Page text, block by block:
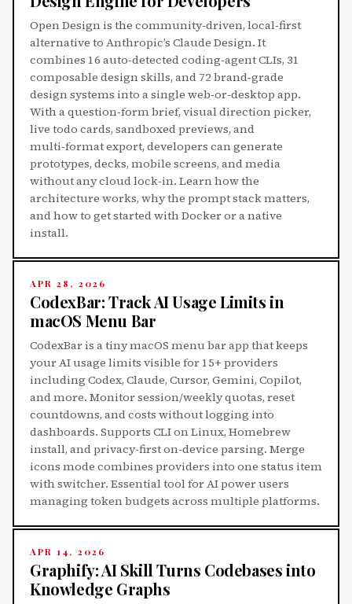
Open Design is the community‑driven, local‑first
alternative to Anthropic’s Claude Design. It
combines 16 auto‑detected coding‑agent CLIs, 31
composable design skills, and 72 brand‑grade
design systems into a single web‑or‑desktop app.
With a question‑form brief, visual direction picker,
live todo cards, sandboxed previews, and
multi‑format export, developers can generate
prototypes, decks, mobile screens, and media
without any cloud lock‑in. Learn how the
architecture works, why the prompt stack matters,
and how to get started with Docker or a native
install.
APR 28, 2026
CodexBar: Track AI Usage Limits in
macOS Menu Bar
CodexBar is a tiny macOS menu bar app that keeps
your AI usage limits visible for 15+ providers
including Codex, Claude, Cursor, Gemini, Copilot,
and more. Monitor session/weekly quotas, reset
countdowns, and costs without logging into
dashboards. Supports CLI on Linux, Homebrew
install, and privacy-first on-device parsing. Merge
icons mode combines providers into one status item
with switcher. Essential tool for AI power users
managing token budgets across multiple platforms.
APR 14, 2026
Graphify: AI Skill Turns Codebases into
Knowledge Graphs